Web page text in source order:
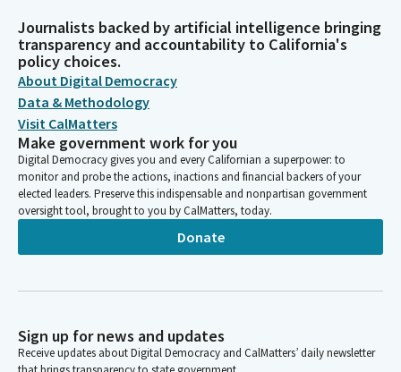
Journalists backed by artificial intelligence bringing
transparency and accountability to California's
policy choices.
About Digital Democracy
Data & Methodology
Visit CalMatters
Make government work for you
Digital Democracy gives you and every Californian a superpower: to
monitor and probe the actions, inactions and financial backers of your
elected leaders. Preserve this indispensable and nonpartisan government
oversight tool, brought to you by CalMatters, today.
Donate
Sign up for news and updates
Receive updates about Digital Democracy and CalMatters’ daily newsletter